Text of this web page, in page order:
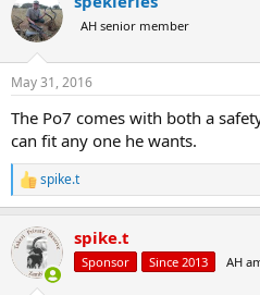
AH senior member
May 31, 2016
The Po7 comes with both a
can fit any one he wants.
R
e
c
i
spike.t
spike.t
Sponsor Since 2013 AH